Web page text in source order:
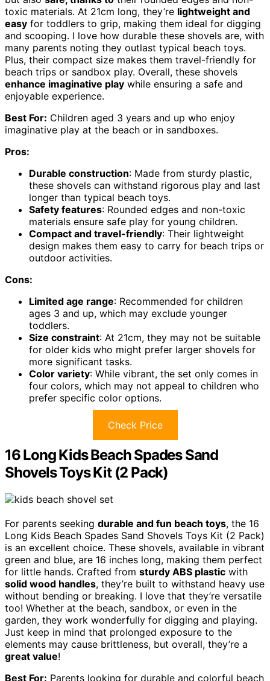
toxic materials. At 21cm long, they’re lightweight and
easy for toddlers to grip, making them ideal for digging
and scooping. I love how durable these shovels are, with
many parents noting they outlast typical beach toys.
Plus, their compact size makes them travel-friendly for
beach trips or sandbox play. Overall, these shovels
enhance imaginative play while ensuring a safe and
enjoyable experience.
Best For: Children aged 3 years and up who enjoy
imaginative play at the beach or in sandboxes.
Pros:
Durable construction: Made from sturdy plastic,
these shovels can withstand rigorous play and last
longer than typical beach toys.
Safety features: Rounded edges and non-toxic
materials ensure safe play for young children.
Compact and travel-friendly: Their lightweight
design makes them easy to carry for beach trips or
outdoor activities.
Cons:
Limited age range: Recommended for children
ages 3 and up, which may exclude younger
toddlers.
Size constraint: At 21cm, they may not be suitable
for older kids who might prefer larger shovels for
more significant tasks.
Color variety: While vibrant, the set only comes in
four colors, which may not appeal to children who
prefer specific color options.
Check Price
16 Long Kids Beach Spades Sand
Shovels Toys Kit (2 Pack)
For parents seeking durable and fun beach toys, the 16
Long Kids Beach Spades Sand Shovels Toys Kit (2 Pack)
is an excellent choice. These shovels, available in vibrant
green and blue, are 16 inches long, making them perfect
for little hands. Crafted from sturdy ABS plastic with
solid wood handles, they’re built to withstand heavy use
without bending or breaking. I love that they’re versatile
too! Whether at the beach, sandbox, or even in the
garden, they work wonderfully for digging and playing.
Just keep in mind that prolonged exposure to the
elements may cause brittleness, but overall, they’re a
great value!
Best For: Parents looking for durable and colorful beach